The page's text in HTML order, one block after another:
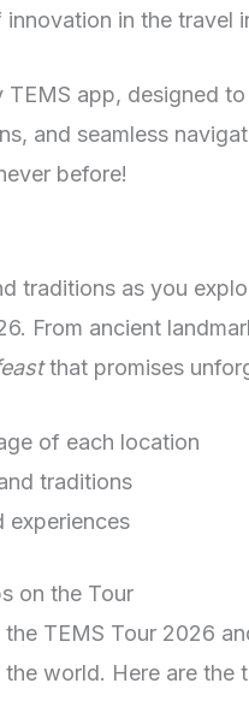
in the travel
app, designed
and seamless
before!
traditions as you
From ancient
that promises
of each location
traditions
experiences
on the Tour
TEMS Tour 2026
world. Here are the